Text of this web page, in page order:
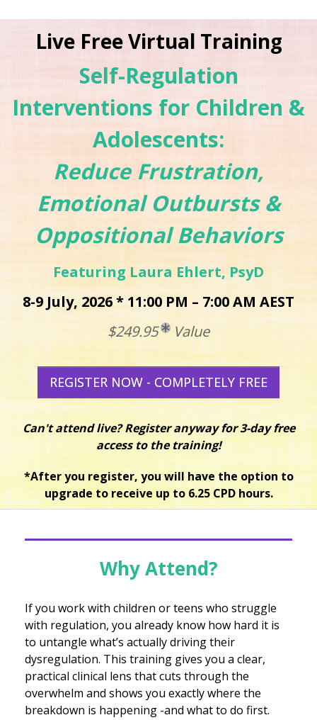
Live Free Virtual Training
Self-Regulation
Interventions for Children &
Adolescents:
Reduce Frustration,
Emotional Outbursts &
Oppositional Behaviors
Featuring Laura Ehlert, PsyD
8-9 July, 2026 * 11:00 PM – 7:00 AM AEST
$249.95
Value
REGISTER NOW - COMPLETELY FREE
Can't attend live? Register anyway for 3-day free
access to the training!
*After you register, you will have the option to
upgrade to receive up to 6.25 CPD hours.
Why Attend?
If you work with children or teens who struggle
with regulation, you already know how hard it is
to untangle what’s actually driving their
dysregulation. This training gives you a clear,
practical clinical lens that cuts through the
overwhelm and shows you exactly where the
breakdown is happening -and what to do first.